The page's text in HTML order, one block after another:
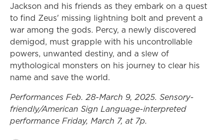
Jackson and his friends as they embark on a quest
to find Zeus' missing lightning bolt and prevent a
war among the gods. Percy, a newly discovered
demigod, must grapple with his uncontrollable
powers, unwanted destiny, and a slew of
mythological monsters on his journey to clear his
name and save the world.
Performances Feb. 28-March 9, 2025. Sensory-
friendly/American Sign Language-interpreted
performance Friday, March 7, at 7p.